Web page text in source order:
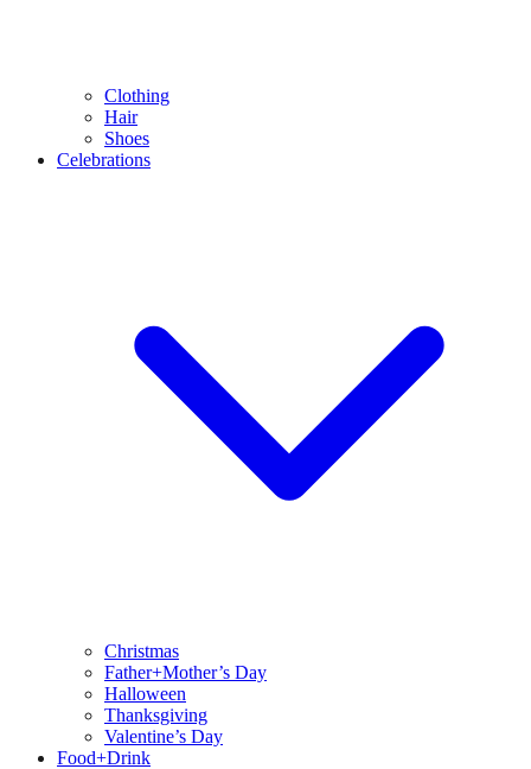
Clothing
Hair
Shoes
Celebrations
Christmas
Father+Mother’s Day
Halloween
Thanksgiving
Valentine’s Day
Food+Drink